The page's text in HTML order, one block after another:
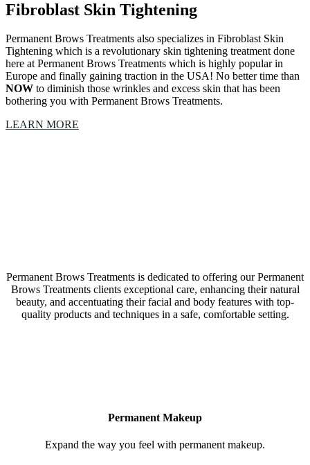
Fibroblast Skin Tightening
Permanent Brows Treatments also specializes in Fibroblast Skin
Tightening which is a revolutionary skin tightening treatment done
here at Permanent Brows Treatments which is highly popular in
Europe and finally gaining traction in the USA! No better time than
NOW to diminish those wrinkles and excess skin that has been
bothering you with Permanent Brows Treatments.
LEARN MORE
Permanent Brows Treatments is dedicated to offering our Permanent
Brows Treatments clients exceptional care, enhancing their natural
beauty, and accentuating their facial and body features with top-
quality products and techniques in a safe, comfortable setting.
Permanent Makeup
Expand the way you feel with permanent makeup.